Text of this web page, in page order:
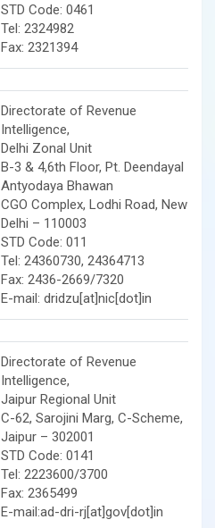
STD Code: 0461
Tel: 2324982
Fax: 2321394
Directorate of Revenue
Intelligence,
Delhi Zonal Unit
B-3 & 4,6th Floor, Pt. Deendayal
Antyodaya Bhawan
CGO Complex, Lodhi Road, New
Delhi – 110003
STD Code: 011
Tel: 24360730, 24364713
Fax: 2436-2669/7320
E-mail: dridzu[at]nic[dot]in
Directorate of Revenue
Intelligence,
Jaipur Regional Unit
C-62, Sarojini Marg, C-Scheme,
Jaipur – 302001
STD Code: 0141
Tel: 2223600/3700
Fax: 2365499
E-mail:ad-dri-rj[at]gov[dot]in